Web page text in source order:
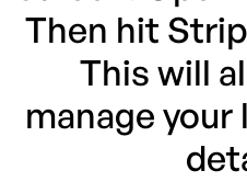
Then hit
This will
manage